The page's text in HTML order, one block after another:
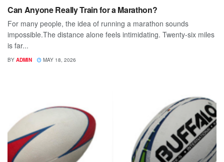
Can Anyone Really Train for a Marathon?
For many people, the idea of running a marathon sounds
impossible.The distance alone feels intimidating. Twenty-six miles
is far...
BY ADMIN MAY 18, 2026